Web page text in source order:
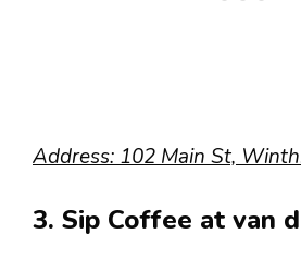
Address: 102 Main St,
3. Sip Coffee at van